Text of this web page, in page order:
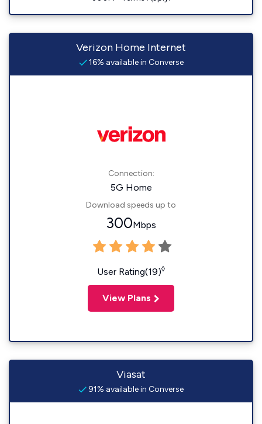
Verizon Home Internet
16% available in Converse
Connection:
5G Home
Download speeds up to
300Mbps
User Rating(19)◊
View Plans
Viasat
91% available in Converse